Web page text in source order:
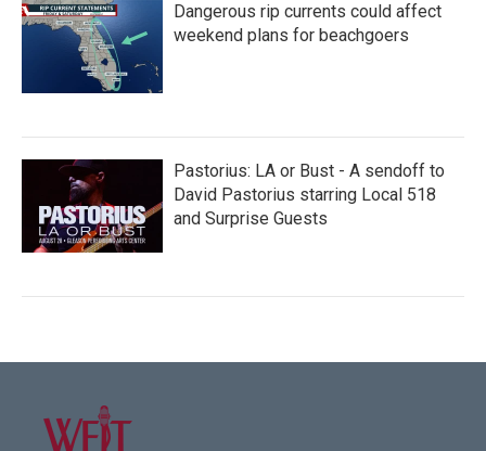
Dangerous rip currents could affect
weekend plans for beachgoers
Pastorius: LA or Bust - A sendoff to
David Pastorius starring Local 518
and Surprise Guests